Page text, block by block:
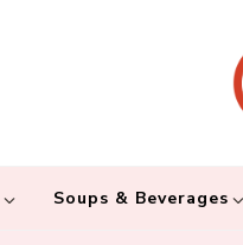
Soups & Beverages